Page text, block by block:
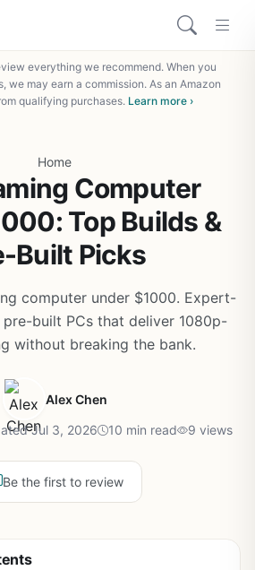
everything we recommend. When you
we may earn a commission. As an Amazon
qualifying purchases. Learn more ›
Home
Computer
Top Builds &
Built Picks
computer under $1000. Expert-
built PCs that deliver 1080p-
without breaking the bank.
Alex Chen
Jul 3, 2026 10 min read 9 views
Be the first to review